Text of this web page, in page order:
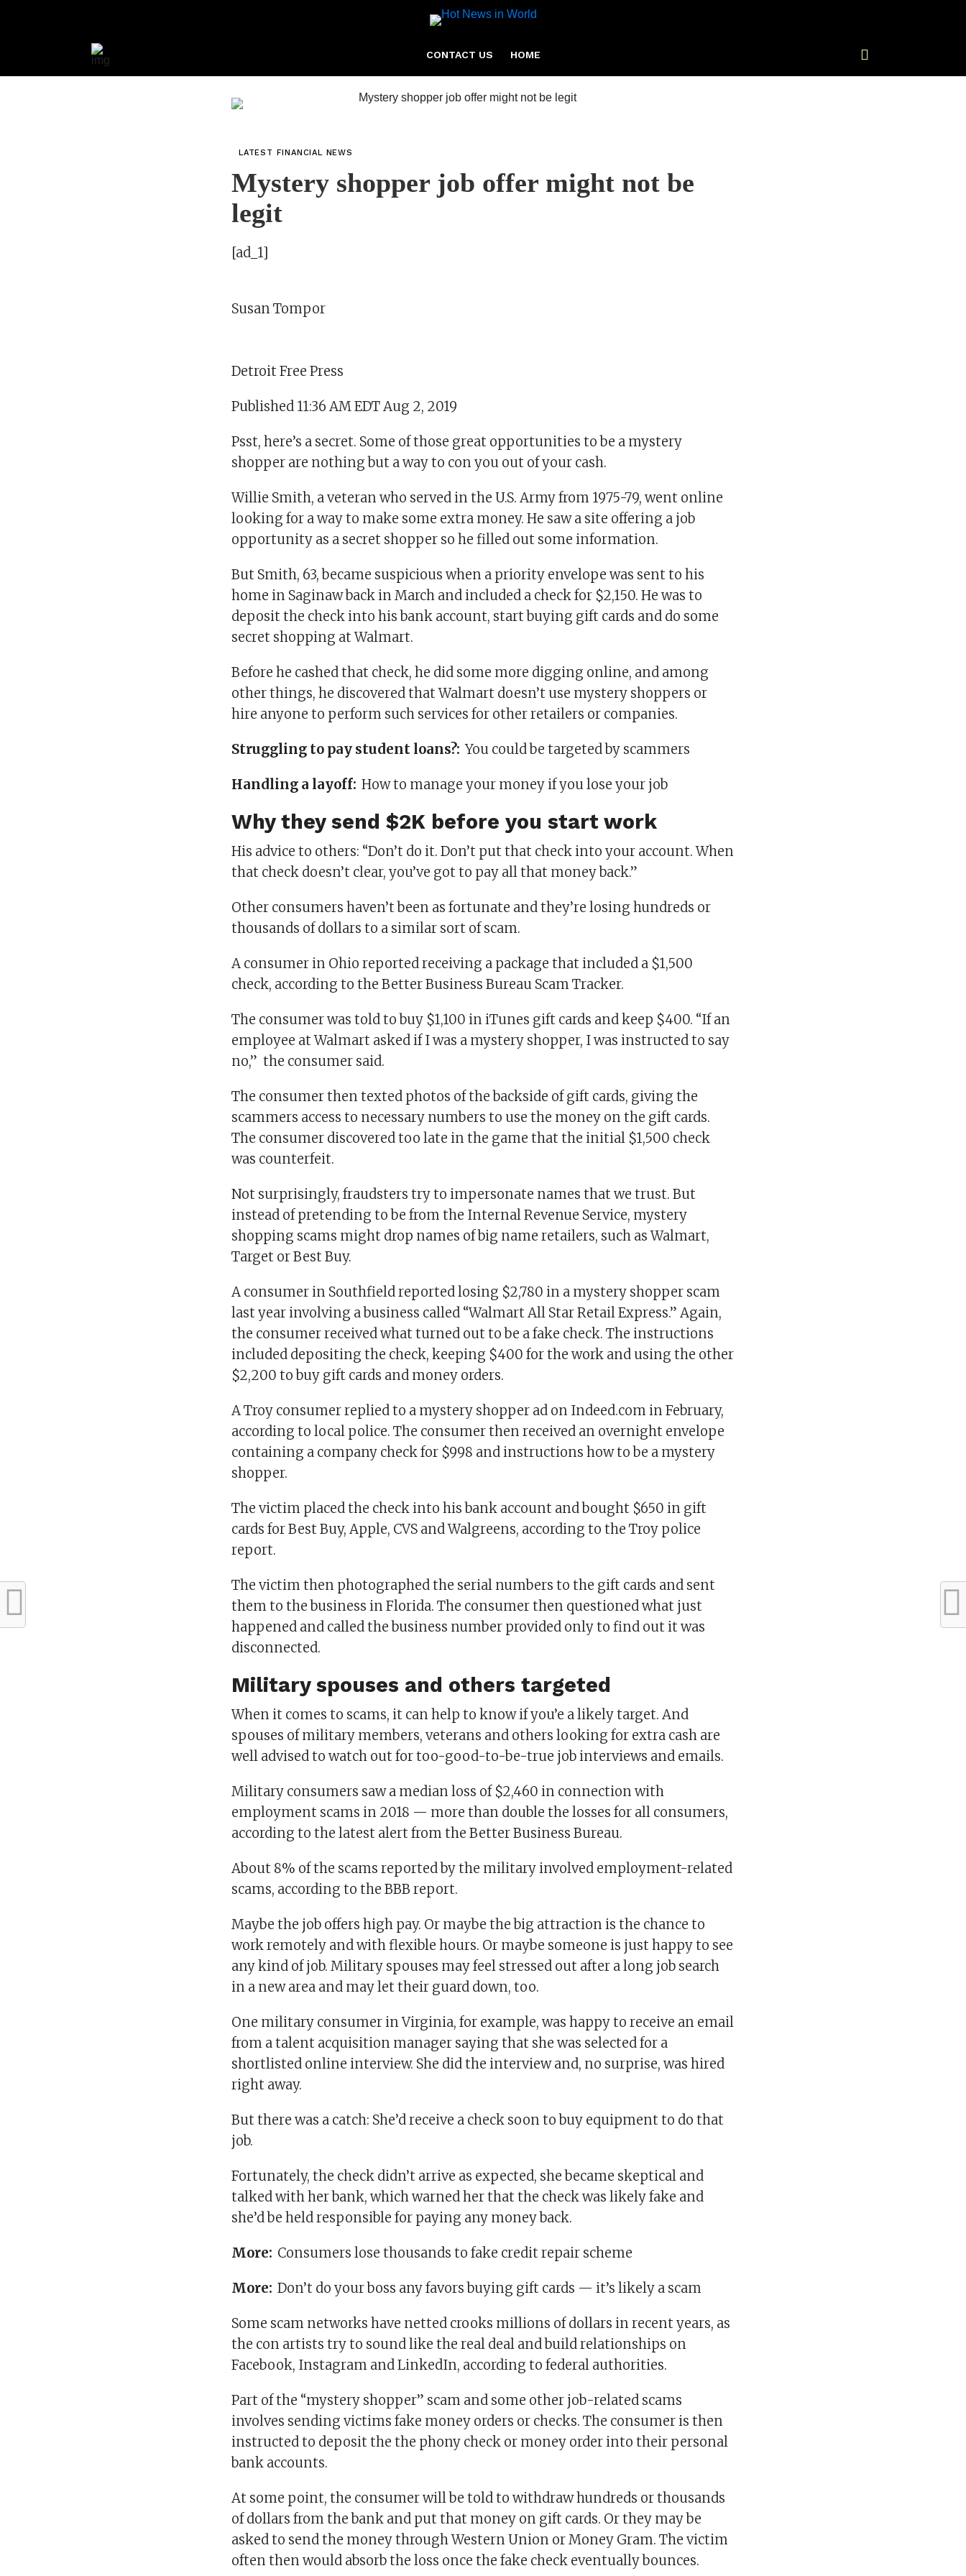
CONTACT US HOME
LATEST FINANCIAL NEWS
Mystery shopper job offer might not be
legit
[ad_1]
Susan Tompor
Detroit Free Press
Published 11:36 AM EDT Aug 2, 2019
Psst, here’s a secret. Some of those great opportunities to be a mystery
shopper are nothing but a way to con you out of your cash.
Willie Smith, a veteran who served in the U.S. Army from 1975-79, went online
looking for a way to make some extra money. He saw a site offering a job
opportunity as a secret shopper so he filled out some information.
But Smith, 63, became suspicious when a priority envelope was sent to his
home in Saginaw back in March and included a check for $2,150. He was to
deposit the check into his bank account, start buying gift cards and do some
secret shopping at Walmart.
Before he cashed that check, he did some more digging online, and among
other things, he discovered that Walmart doesn’t use mystery shoppers or
hire anyone to perform such services for other retailers or companies.
Struggling to pay student loans?: You could be targeted by scammers
Handling a layoff: How to manage your money if you lose your job
Why they send $2K before you start work
His advice to others: “Don’t do it. Don’t put that check into your account. When
that check doesn’t clear, you’ve got to pay all that money back.”
Other consumers haven’t been as fortunate and they’re losing hundreds or
thousands of dollars to a similar sort of scam.
A consumer in Ohio reported receiving a package that included a $1,500
check, according to the Better Business Bureau Scam Tracker.
The consumer was told to buy $1,100 in iTunes gift cards and keep $400. “If an
employee at Walmart asked if I was a mystery shopper, I was instructed to say
no,” the consumer said.
The consumer then texted photos of the backside of gift cards, giving the
scammers access to necessary numbers to use the money on the gift cards.
The consumer discovered too late in the game that the initial $1,500 check
was counterfeit.
Not surprisingly, fraudsters try to impersonate names that we trust. But
instead of pretending to be from the Internal Revenue Service, mystery
shopping scams might drop names of big name retailers, such as Walmart,
Target or Best Buy.
A consumer in Southfield reported losing $2,780 in a mystery shopper scam
last year involving a business called “Walmart All Star Retail Express.” Again,
the consumer received what turned out to be a fake check. The instructions
included depositing the check, keeping $400 for the work and using the other
$2,200 to buy gift cards and money orders.
A Troy consumer replied to a mystery shopper ad on Indeed.com in February,
according to local police. The consumer then received an overnight envelope
containing a company check for $998 and instructions how to be a mystery
shopper.
The victim placed the check into his bank account and bought $650 in gift
cards for Best Buy, Apple, CVS and Walgreens, according to the Troy police
report.
The victim then photographed the serial numbers to the gift cards and sent
them to the business in Florida. The consumer then questioned what just
happened and called the business number provided only to find out it was
disconnected.
Military spouses and others targeted
When it comes to scams, it can help to know if you’e a likely target. And
spouses of military members, veterans and others looking for extra cash are
well advised to watch out for too-good-to-be-true job interviews and emails.
Military consumers saw a median loss of $2,460 in connection with
employment scams in 2018 — more than double the losses for all consumers,
according to the latest alert from the Better Business Bureau.
About 8% of the scams reported by the military involved employment-related
scams, according to the BBB report.
Maybe the job offers high pay. Or maybe the big attraction is the chance to
work remotely and with flexible hours. Or maybe someone is just happy to see
any kind of job. Military spouses may feel stressed out after a long job search
in a new area and may let their guard down, too.
One military consumer in Virginia, for example, was happy to receive an email
from a talent acquisition manager saying that she was selected for a
shortlisted online interview. She did the interview and, no surprise, was hired
right away.
But there was a catch: She’d receive a check soon to buy equipment to do that
job.
Fortunately, the check didn’t arrive as expected, she became skeptical and
talked with her bank, which warned her that the check was likely fake and
she’d be held responsible for paying any money back.
More: Consumers lose thousands to fake credit repair scheme
More: Don’t do your boss any favors buying gift cards — it’s likely a scam
Some scam networks have netted crooks millions of dollars in recent years, as
the con artists try to sound like the real deal and build relationships on
Facebook, Instagram and LinkedIn, according to federal authorities.
Part of the “mystery shopper” scam and some other job-related scams
involves sending victims fake money orders or checks. The consumer is then
instructed to deposit the the phony check or money order into their personal
bank accounts.
At some point, the consumer will be told to withdraw hundreds or thousands
of dollars from the bank and put that money on gift cards. Or they may be
asked to send the money through Western Union or Money Gram. The victim
often then would absorb the loss once the fake check eventually bounces.